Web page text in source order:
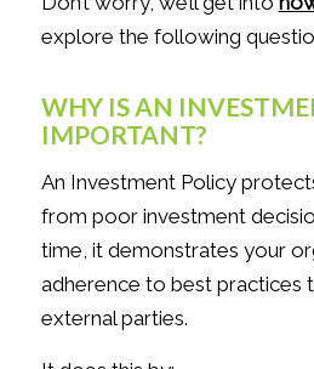
explore the following
WHYIS AN
IMPORTANT?
An Investment Policy
from poor investment
time, it demonstrates your
adherence to best practices
external parties.